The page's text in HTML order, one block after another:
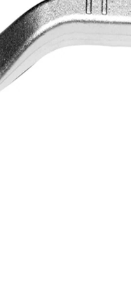
M12 x
1,25
VKDY
316043